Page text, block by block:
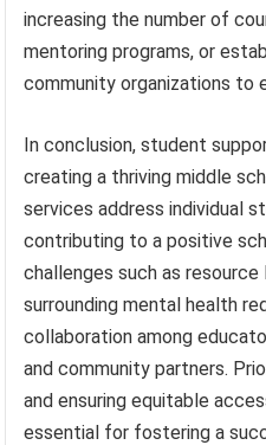
increasing the number of
mentoring programs, or
community organizations to
In conclusion, student
creating a thriving middle
services address individual
contributing to a positive
challenges such as
surrounding mental health
collaboration among
and community partners.
and ensuring equitable
essential for fostering a